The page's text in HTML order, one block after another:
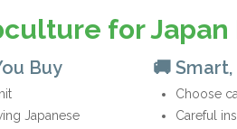
for Japan
Buy
Japanese
🚚
Choose
Careful